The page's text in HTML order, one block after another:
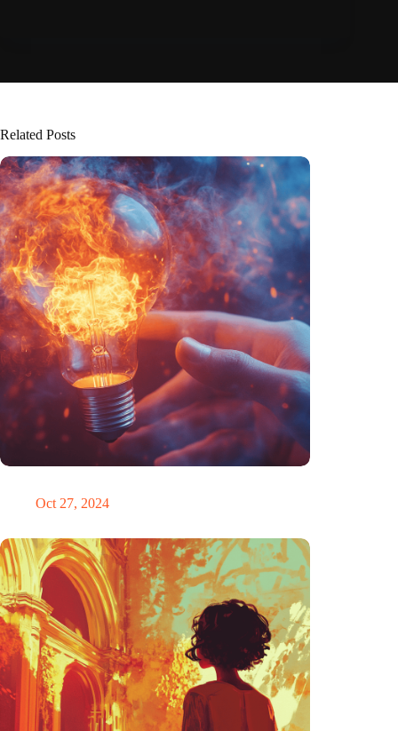
Related Posts
Oct 27, 2024